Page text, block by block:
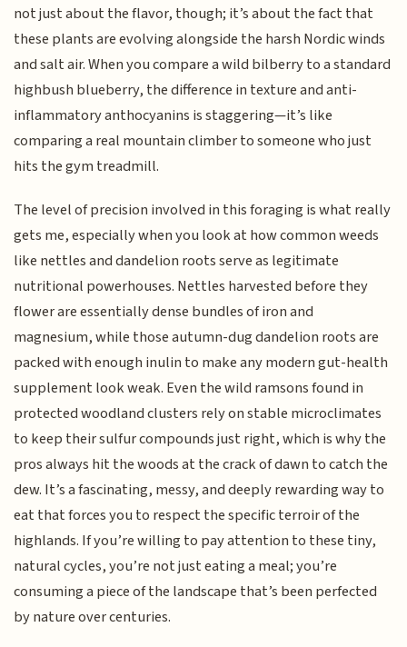
not just about the flavor, though; it’s about the fact that
these plants are evolving alongside the harsh Nordic winds
and salt air. When you compare a wild bilberry to a standard
highbush blueberry, the difference in texture and anti-
inflammatory anthocyanins is staggering—it’s like
comparing a real mountain climber to someone who just
hits the gym treadmill.
The level of precision involved in this foraging is what really
gets me, especially when you look at how common weeds
like nettles and dandelion roots serve as legitimate
nutritional powerhouses. Nettles harvested before they
flower are essentially dense bundles of iron and
magnesium, while those autumn-dug dandelion roots are
packed with enough inulin to make any modern gut-health
supplement look weak. Even the wild ramsons found in
protected woodland clusters rely on stable microclimates
to keep their sulfur compounds just right, which is why the
pros always hit the woods at the crack of dawn to catch the
dew. It’s a fascinating, messy, and deeply rewarding way to
eat that forces you to respect the specific terroir of the
highlands. If you’re willing to pay attention to these tiny,
natural cycles, you’re not just eating a meal; you’re
consuming a piece of the landscape that’s been perfected
by nature over centuries.